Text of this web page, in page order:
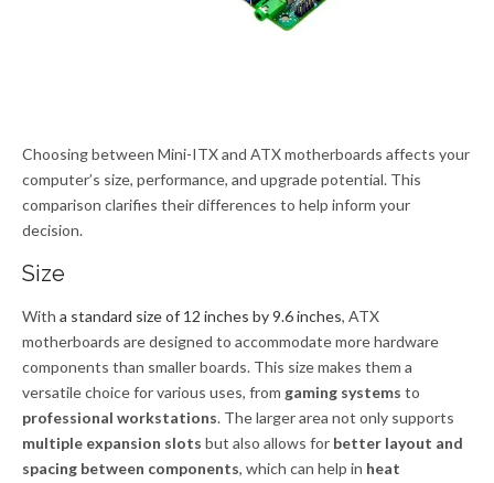
Choosing between Mini-ITX and ATX motherboards affects your
computer’s size, performance, and upgrade potential. This
comparison clarifies their differences to help inform your
decision.
Size
With a standard size of 12 inches by 9.6 inches, ATX
motherboards are designed to accommodate more hardware
components than smaller boards. This size makes them a
versatile choice for various uses, from gaming systems to
professional workstations. The larger area not only supports
multiple expansion slots but also allows for better layout and
spacing between components, which can help in heat